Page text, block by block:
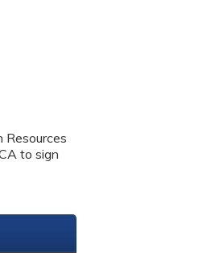
Resources
to sign